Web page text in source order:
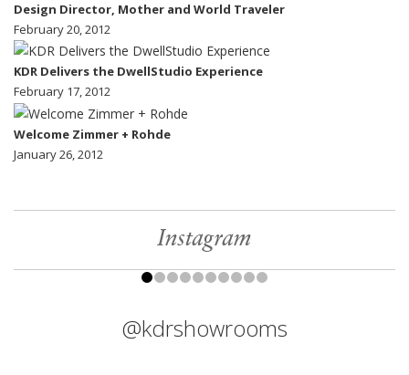
Design Director, Mother and World Traveler
February 20, 2012
KDR Delivers the DwellStudio Experience
February 17, 2012
Welcome Zimmer + Rohde
January 26, 2012
Instagram
@kdrshowrooms